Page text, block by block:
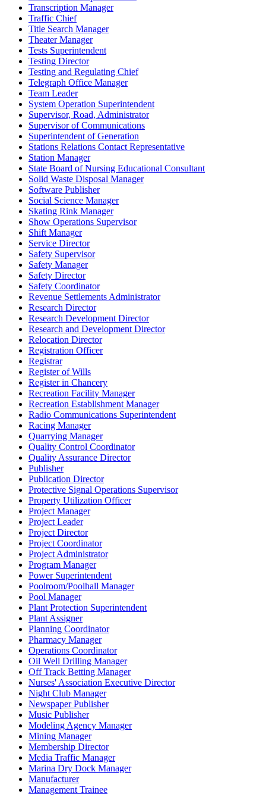
Transcription Manager
Traffic Chief
Title Search Manager
Theater Manager
Tests Superintendent
Testing Director
Testing and Regulating Chief
Telegraph Office Manager
Team Leader
System Operation Superintendent
Supervisor, Road, Administrator
Supervisor of Communications
Superintendent of Generation
Stations Relations Contact Representative
Station Manager
State Board of Nursing Educational Consultant
Solid Waste Disposal Manager
Software Publisher
Social Science Manager
Skating Rink Manager
Show Operations Supervisor
Shift Manager
Service Director
Safety Supervisor
Safety Manager
Safety Director
Safety Coordinator
Revenue Settlements Administrator
Research Director
Research Development Director
Research and Development Director
Relocation Director
Registration Officer
Registrar
Register of Wills
Register in Chancery
Recreation Facility Manager
Recreation Establishment Manager
Radio Communications Superintendent
Racing Manager
Quarrying Manager
Quality Control Coordinator
Quality Assurance Director
Publisher
Publication Director
Protective Signal Operations Supervisor
Property Utilization Officer
Project Manager
Project Leader
Project Director
Project Coordinator
Project Administrator
Program Manager
Power Superintendent
Poolroom/Poolhall Manager
Pool Manager
Plant Protection Superintendent
Plant Assigner
Planning Coordinator
Pharmacy Manager
Operations Coordinator
Oil Well Drilling Manager
Off Track Betting Manager
Nurses' Association Executive Director
Night Club Manager
Newspaper Publisher
Music Publisher
Modeling Agency Manager
Mining Manager
Membership Director
Media Traffic Manager
Marina Dry Dock Manager
Manufacturer
Management Trainee